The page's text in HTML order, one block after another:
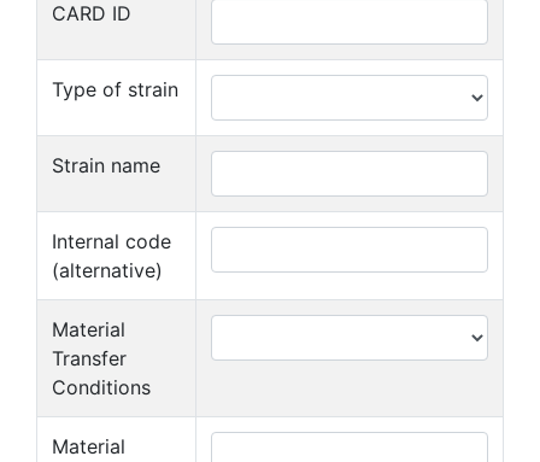
CARD ID
Type of strain
Strain name
Internal code
(alternative)
Material
Transfer
Conditions
Material